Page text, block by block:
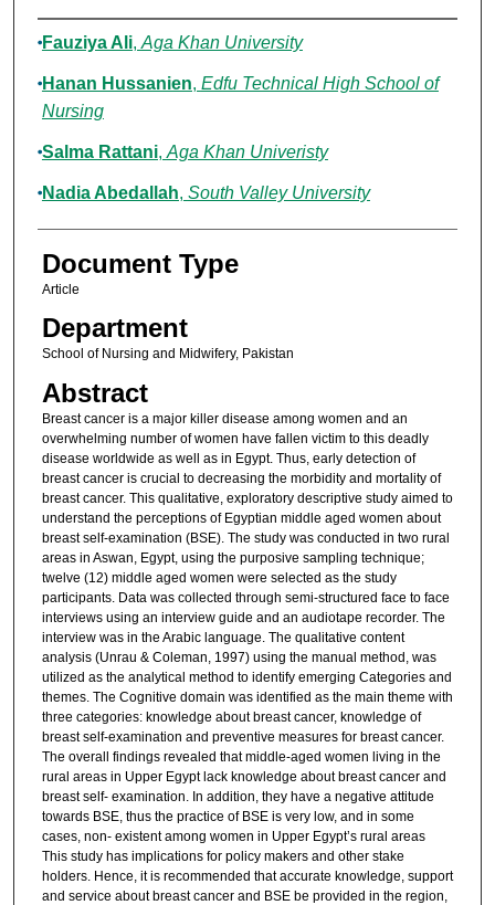
Authors
Fauziya Ali, Aga Khan University
Hanan Hussanien, Edfu Technical High School of
Nursing
Salma Rattani, Aga Khan Univeristy
Nadia Abedallah, South Valley University
Document Type
Article
Department
School of Nursing and Midwifery, Pakistan
Abstract
Breast cancer is a major killer disease among women and an
overwhelming number of women have fallen victim to this deadly
disease worldwide as well as in Egypt. Thus, early detection of
breast cancer is crucial to decreasing the morbidity and mortality of
breast cancer. This qualitative, exploratory descriptive study aimed to
understand the perceptions of Egyptian middle aged women about
breast self-examination (BSE). The study was conducted in two rural
areas in Aswan, Egypt, using the purposive sampling technique;
twelve (12) middle aged women were selected as the study
participants. Data was collected through semi-structured face to face
interviews using an interview guide and an audiotape recorder. The
interview was in the Arabic language. The qualitative content
analysis (Unrau & Coleman, 1997) using the manual method, was
utilized as the analytical method to identify emerging Categories and
themes. The Cognitive domain was identified as the main theme with
three categories: knowledge about breast cancer, knowledge of
breast self-examination and preventive measures for breast cancer.
The overall findings revealed that middle-aged women living in the
rural areas in Upper Egypt lack knowledge about breast cancer and
breast self- examination. In addition, they have a negative attitude
towards BSE, thus the practice of BSE is very low, and in some
cases, non- existent among women in Upper Egypt’s rural areas
This study has implications for policy makers and other stake
holders. Hence, it is recommended that accurate knowledge, support
and service about breast cancer and BSE be provided in the region,